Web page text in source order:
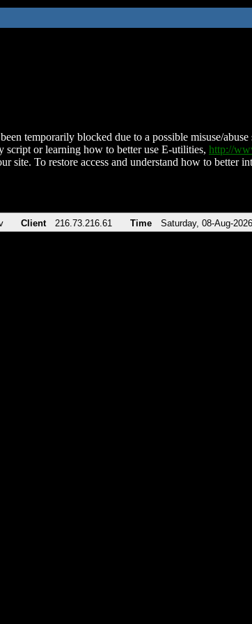
temporarily blocked due to a possible misuse/
script or learning how to better use E-utilities, http://
site. To restore access and understand how to better
Client 216.73.216.61 Time Saturday, 08-Aug-